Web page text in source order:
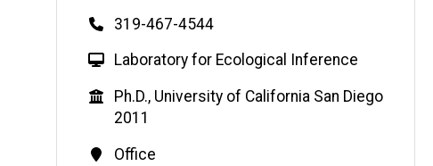
Phone
319-467-4544
W
b
s
i
Laboratory for Ecological Inference
Education
Ph.D., University of California San Diego
2011
Contact
Office